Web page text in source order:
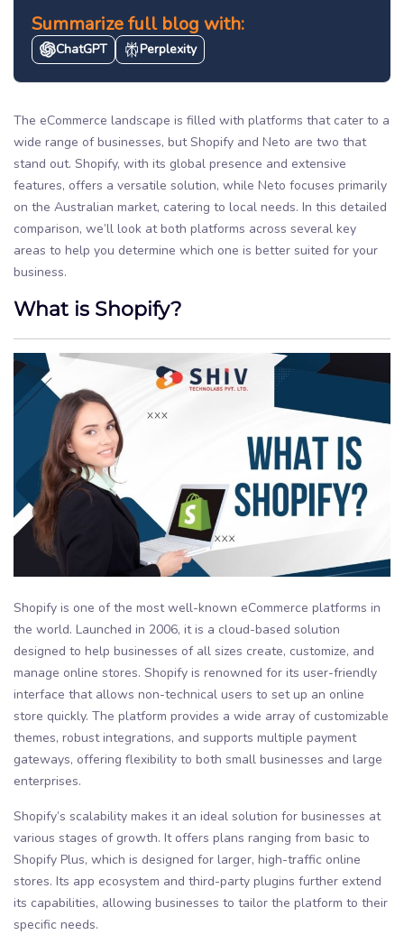
Summarize full blog with:
ChatGPT Perplexity
The eCommerce landscape is filled with platforms that cater to a
wide range of businesses, but Shopify and Neto are two that
stand out. Shopify, with its global presence and extensive
features, offers a versatile solution, while Neto focuses primarily
on the Australian market, catering to local needs. In this detailed
comparison, we’ll look at both platforms across several key
areas to help you determine which one is better suited for your
business.
What is Shopify?
Shopify is one of the most well-known eCommerce platforms in
the world. Launched in 2006, it is a cloud-based solution
designed to help businesses of all sizes create, customize, and
manage online stores. Shopify is renowned for its user-friendly
interface that allows non-technical users to set up an online
store quickly. The platform provides a wide array of customizable
themes, robust integrations, and supports multiple payment
gateways, offering flexibility to both small businesses and large
enterprises.
Shopify’s scalability makes it an ideal solution for businesses at
various stages of growth. It offers plans ranging from basic to
Shopify Plus, which is designed for larger, high-traffic online
stores. Its app ecosystem and third-party plugins further extend
its capabilities, allowing businesses to tailor the platform to their
specific needs.